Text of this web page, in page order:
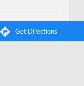
Get Directions